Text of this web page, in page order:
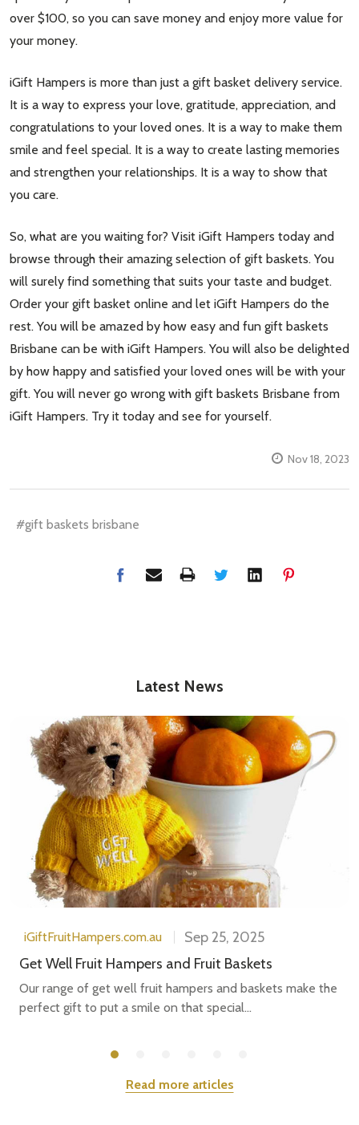
over $100, so you can save money and enjoy more value for
your money.
iGift Hampers is more than just a gift basket delivery service.
It is a way to express your love, gratitude, appreciation, and
congratulations to your loved ones. It is a way to make them
smile and feel special. It is a way to create lasting memories
and strengthen your relationships. It is a way to show that
you care.
So, what are you waiting for? Visit iGift Hampers today and
browse through their amazing selection of gift baskets. You
will surely find something that suits your taste and budget.
Order your gift basket online and let iGift Hampers do the
rest. You will be amazed by how easy and fun gift baskets
Brisbane can be with iGift Hampers. You will also be delighted
by how happy and satisfied your loved ones will be with your
gift. You will never go wrong with gift baskets Brisbane from
iGift Hampers. Try it today and see for yourself.
Nov 18, 2023
#gift baskets brisbane
Latest News
iGiftFruitHampers.com.au
Sep 25, 2025
Get Well Fruit Hampers and Fruit Baskets
Our range of get well fruit hampers and baskets make the
perfect gift to put a smile on that special...
Read more articles